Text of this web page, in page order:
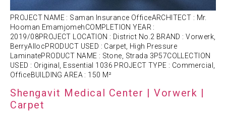
PROJECT NAME : Saman Insurance OfficeARCHITECT : Mr.
Hooman EmamjomehCOMPLETION YEAR :
2019/08PROJECT LOCATION : District No.2 BRAND : Vorwerk,
BerryAllocPRODUCT USED : Carpet, High Pressure
LaminatePRODUCT NAME : Stone, Strada 3P57COLLECTION
USED : Original, Essential 1036 PROJECT TYPE : Commercial,
OfficeBUILDING AREA : 150 M²
Shengavit Medical Center | Vorwerk |
Carpet